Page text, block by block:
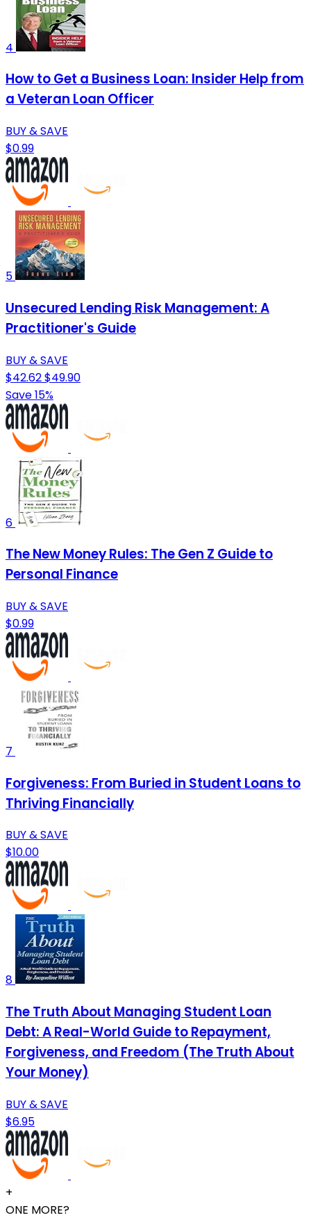
4
How to Get a Business Loan: Insider Help from
a Veteran Loan Officer
BUY & SAVE
$0.99
5
Unsecured Lending Risk Management: A
Practitioner's Guide
BUY & SAVE
$42.62$49.90
Save 15%
6
The New Money Rules: The Gen Z Guide to
Personal Finance
BUY & SAVE
$0.99
7
Forgiveness: From Buried in Student Loans to
Thriving Financially
BUY & SAVE
$10.00
8
The Truth About Managing Student Loan
Debt: A Real-World Guide to Repayment,
Forgiveness, and Freedom (The Truth About
Your Money)
BUY & SAVE
$6.95
+
ONE MORE?